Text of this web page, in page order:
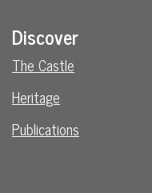
Discover
The Castle
Heritage
Publications